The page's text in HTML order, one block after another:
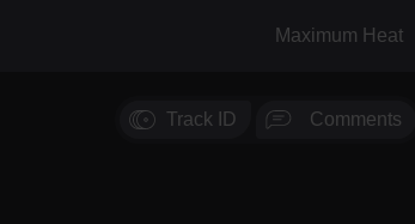
Maximum Heat
Track ID Comments